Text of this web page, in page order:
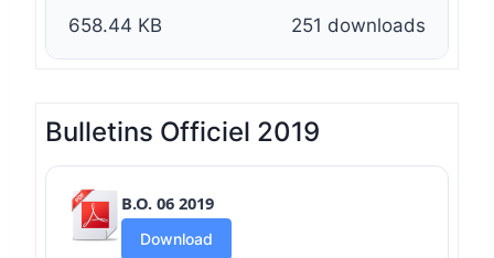
251 downloads
658.44 KB
Bulletins Officiel 2019
B.O. 06 2019
Download